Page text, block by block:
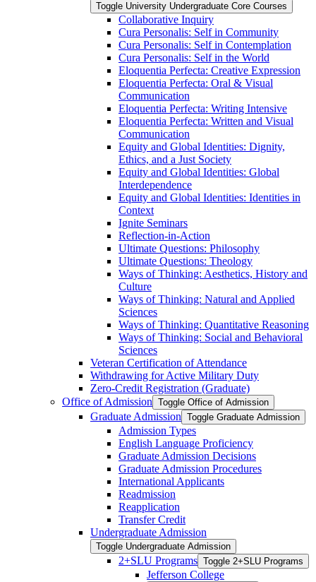
Toggle University Undergraduate Core Courses
Collaborative Inquiry
Cura Personalis: Self in Community
Cura Personalis: Self in Contemplation
Cura Personalis: Self in the World
Eloquentia Perfecta: Creative Expression
Eloquentia Perfecta: Oral &​ Visual
Communication
Eloquentia Perfecta: Writing Intensive
Eloquentia Perfecta: Written and Visual
Communication
Equity and Global Identities: Dignity,
Ethics, and a Just Society
Equity and Global Identities: Global
Interdependence
Equity and Global Identities: Identities in
Context
Ignite Seminars
Reflection-​in-​Action
Ultimate Questions: Philosophy
Ultimate Questions: Theology
Ways of Thinking: Aesthetics, History and
Culture
Ways of Thinking: Natural and Applied
Sciences
Ways of Thinking: Quantitative Reasoning
Ways of Thinking: Social and Behavioral
Sciences
Veteran Certification of Attendance
Withdrawing for Active Military Duty
Zero-​Credit Registration (Graduate)
Office of Admission Toggle Office of Admission
Graduate Admission Toggle Graduate Admission
Admission Types
English Language Proficiency
Graduate Admission Decisions
Graduate Admission Procedures
International Applicants
Readmission
Reapplication
Transfer Credit
Undergraduate Admission
Toggle Undergraduate Admission
2+SLU Programs Toggle 2+SLU Programs
Jefferson College